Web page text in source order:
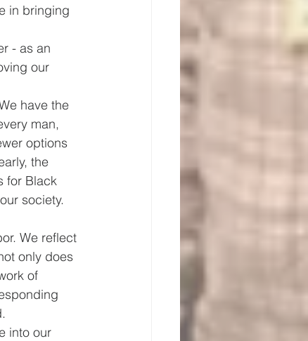
in bringing
- as an
our
have the
man,
options
the
for Black
society.
We reflect
only does
of
into our